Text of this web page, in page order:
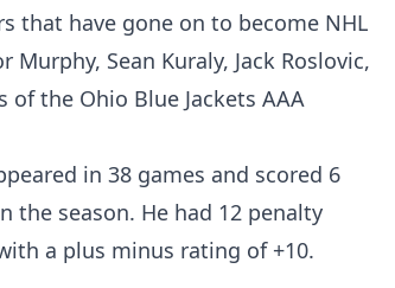
that have gone on to become NHL
Sean Kuraly, Jack Roslovic,
the Ohio Blue Jackets AAA
in 38 games and scored 6
the season. He had 12 penalty
a plus minus rating of +10.